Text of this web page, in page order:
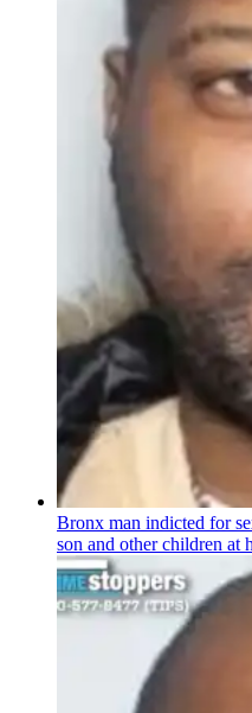
Bronx man indicted for
son and other children at